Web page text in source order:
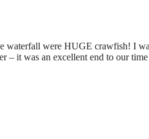
waterfall were HUGE crawfish! I
– it was an excellent end to our time